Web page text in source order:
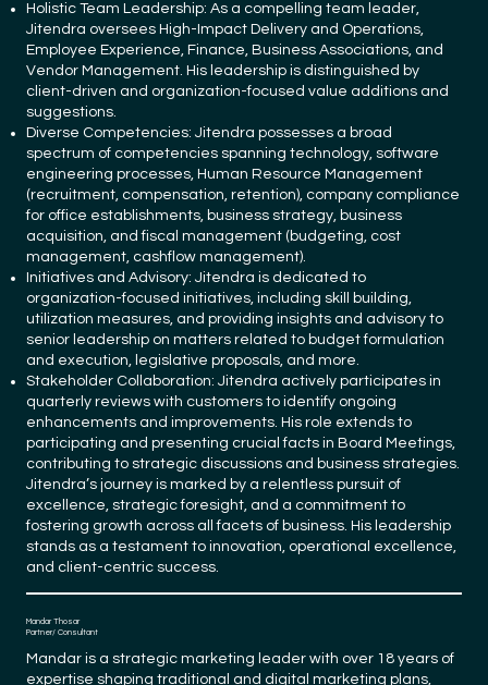
Holistic Team Leadership: As a compelling team leader,
Jitendra oversees High-Impact Delivery and Operations,
Employee Experience, Finance, Business Associations, and
Vendor Management. His leadership is distinguished by
client-driven and organization-focused value additions and
suggestions.
Diverse Competencies: Jitendra possesses a broad
spectrum of competencies spanning technology, software
engineering processes, Human Resource Management
(recruitment, compensation, retention), company compliance
for office establishments, business strategy, business
acquisition, and fiscal management (budgeting, cost
management, cashflow management).
Initiatives and Advisory: Jitendra is dedicated to
organization-focused initiatives, including skill building,
utilization measures, and providing insights and advisory to
senior leadership on matters related to budget formulation
and execution, legislative proposals, and more.
Stakeholder Collaboration: Jitendra actively participates in
quarterly reviews with customers to identify ongoing
enhancements and improvements. His role extends to
participating and presenting crucial facts in Board Meetings,
contributing to strategic discussions and business strategies.
Jitendra’s journey is marked by a relentless pursuit of
excellence, strategic foresight, and a commitment to
fostering growth across all facets of business. His leadership
stands as a testament to innovation, operational excellence,
and client-centric success.
Mandar Thosar
Partner/ Consultant
Mandar is a strategic marketing leader with over 18 years of
expertise shaping traditional and digital marketing plans,